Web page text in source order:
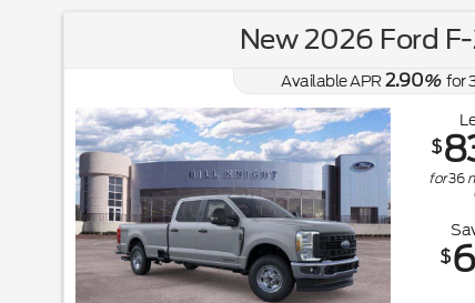
New 2026 Ford
Available APR2.90%for
$
for36
$